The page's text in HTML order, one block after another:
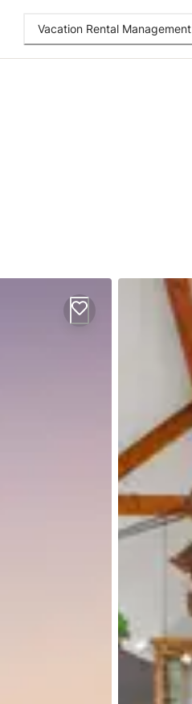
Vacation Rental Management